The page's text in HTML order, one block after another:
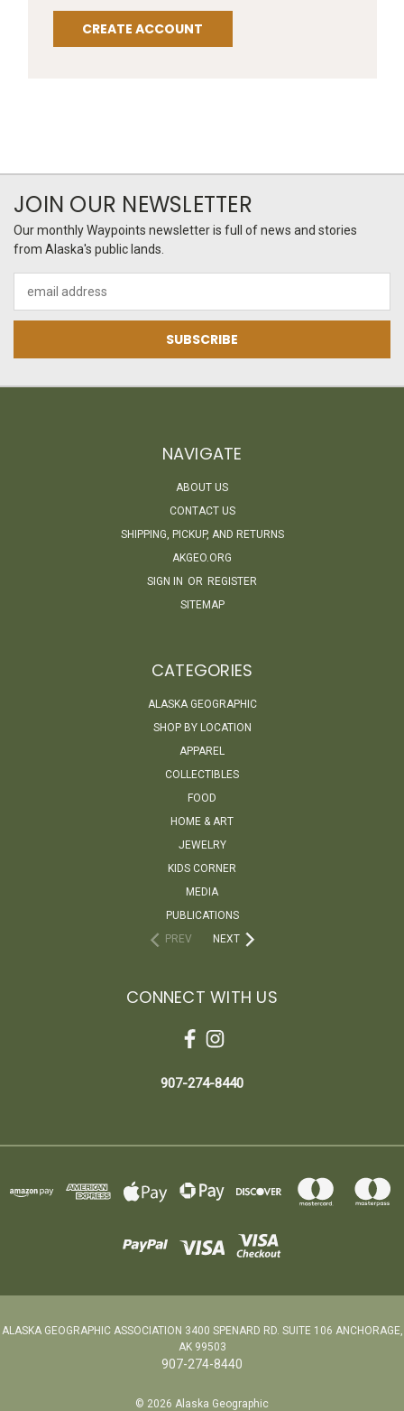
CREATE ACCOUNT
JOIN OUR NEWSLETTER
Our monthly Waypoints newsletter is full of news and stories
from Alaska's public lands.
Address
NAVIGATE
ABOUT US
CONTACT US
SHIPPING, PICKUP, AND RETURNS
AKGEO.ORG
SIGN IN OR REGISTER
SITEMAP
CATEGORIES
ALASKA GEOGRAPHIC
SHOP BY LOCATION
APPAREL
COLLECTIBLES
FOOD
HOME & ART
JEWELRY
KIDS CORNER
MEDIA
PUBLICATIONS
PREV
NEXT
CONNECT WITH US
907-274-8440
ALASKA GEOGRAPHIC ASSOCIATION 3400 SPENARD RD. SUITE 106 ANCHORAGE,
AK 99503
907-274-8440
© 2026 Alaska Geographic